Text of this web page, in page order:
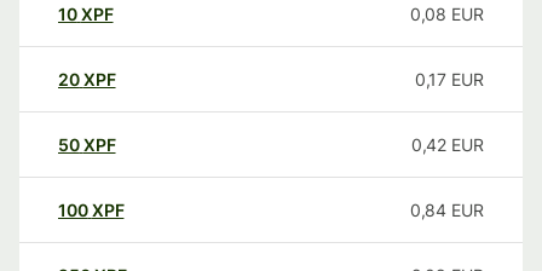
10XPF 0,08 EUR
20XPF 0,17 EUR
50XPF 0,42 EUR
100XPF 0,84 EUR